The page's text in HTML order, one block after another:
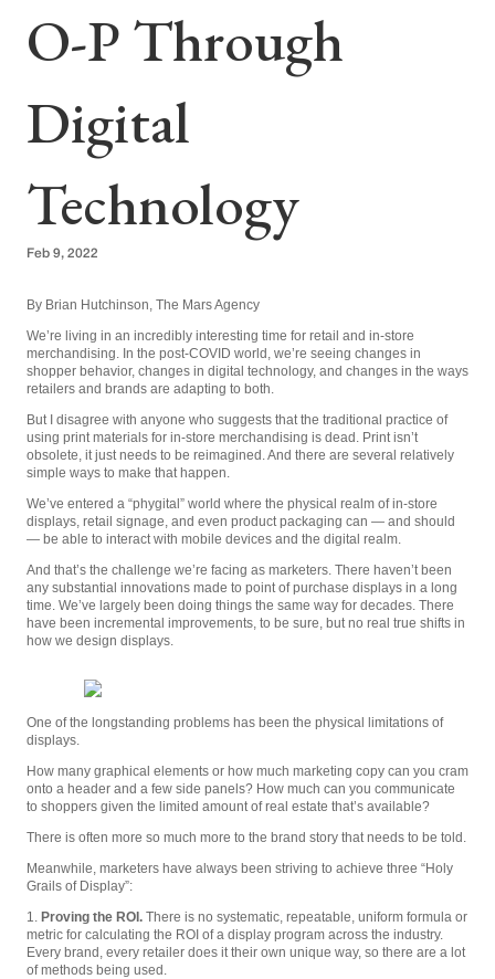
O-P Through
Digital
Technology
Feb 9, 2022
By Brian Hutchinson, The Mars Agency
We’re living in an incredibly interesting time for retail and in-store
merchandising. In the post-COVID world, we’re seeing changes in
shopper behavior, changes in digital technology, and changes in the ways
retailers and brands are adapting to both.
But I disagree with anyone who suggests that the traditional practice of
using print materials for in-store merchandising is dead. Print isn’t
obsolete, it just needs to be reimagined. And there are several relatively
simple ways to make that happen.
We’ve entered a “phygital” world where the physical realm of in-store
displays, retail signage, and even product packaging can — and should
— be able to interact with mobile devices and the digital realm.
And that’s the challenge we’re facing as marketers. There haven’t been
any substantial innovations made to point of purchase displays in a long
time. We’ve largely been doing things the same way for decades. There
have been incremental improvements, to be sure, but no real true shifts in
how we design displays.
One of the longstanding problems has been the physical limitations of
displays.
How many graphical elements or how much marketing copy can you cram
onto a header and a few side panels? How much can you communicate
to shoppers given the limited amount of real estate that’s available?
There is often more so much more to the brand story that needs to be told.
Meanwhile, marketers have always been striving to achieve three “Holy
Grails of Display”:
1. Proving the ROI. There is no systematic, repeatable, uniform formula or
metric for calculating the ROI of a display program across the industry.
Every brand, every retailer does it their own unique way, so there are a lot
of methods being used.